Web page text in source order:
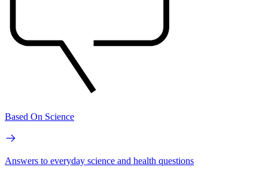
Based On Science
Answers to everyday science and health questions